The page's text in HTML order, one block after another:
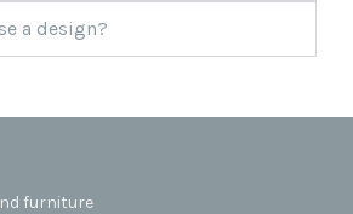
a design?
furniture